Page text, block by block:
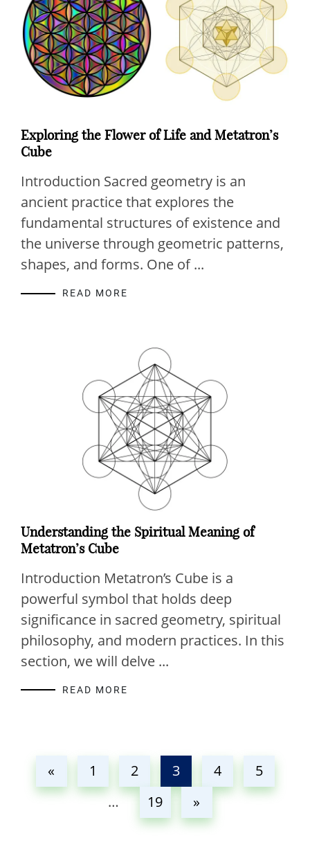
Exploring the Flower of Life and Metatron’s
Cube
Introduction Sacred geometry is an
ancient practice that explores the
fundamental structures of existence and
the universe through geometric patterns,
shapes, and forms. One of ...
READ MORE
Understanding the Spiritual Meaning of
Metatron’s Cube
Introduction Metatron’s Cube is a
powerful symbol that holds deep
significance in sacred geometry, spiritual
philosophy, and modern practices. In this
section, we will delve ...
READ MORE
« 1 2 3 4
5
…
19 »